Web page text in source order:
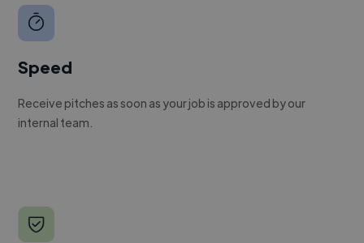
Speed
Receive pitches as soon as your job is approved by our
internal team.